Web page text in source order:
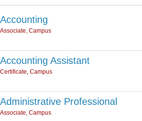
Accounting
Associate, Campus
Accounting Assistant
Certificate, Campus
Administrative Professional
Associate, Campus